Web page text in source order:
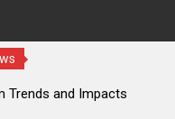
Trends and Impacts